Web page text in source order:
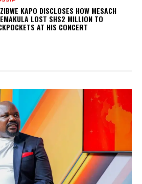
KAPO DISCLOSES HOW MESACH
LOST SHS2 MILLION TO
AT HIS CONCERT